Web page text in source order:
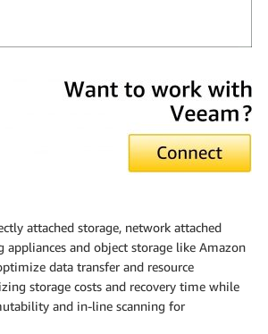
attached storage, network attached
appliances and object storage like Amazon
data transfer and resource
storage costs and recovery time while
and in-line scanning for